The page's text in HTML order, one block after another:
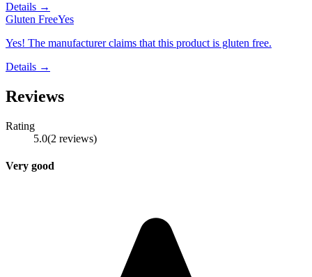
Details →
Gluten FreeYes
Yes! The manufacturer claims that this product is gluten free.
Details →
Reviews
Rating
5.0(2 reviews)
Very good